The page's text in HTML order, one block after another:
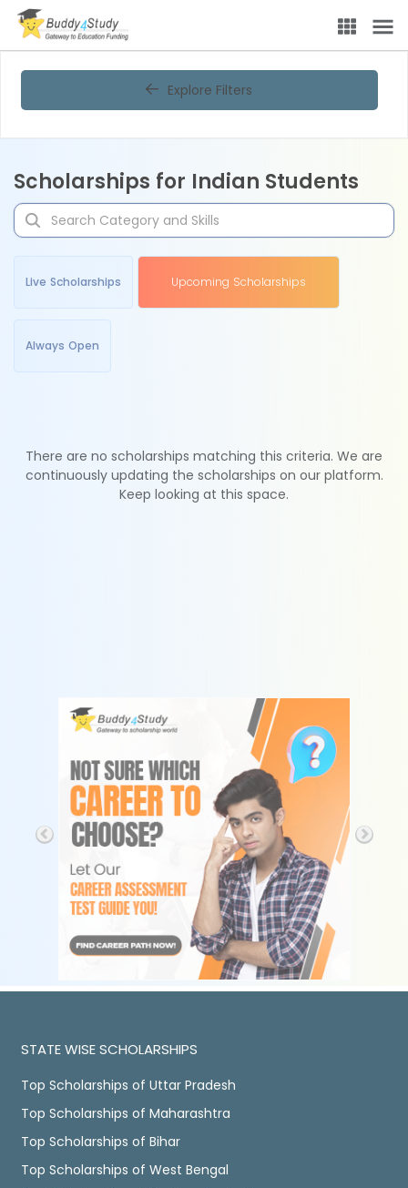
Explore Filters
Scholarships for Indian Students
Live Scholarships Upcoming Scholarships
Always Open
There are no scholarships matching this criteria. We are
continuously updating the scholarships on our platform.
Keep looking at this space.
STATE WISE SCHOLARSHIPS
Top Scholarships of Uttar Pradesh
Top Scholarships of Maharashtra
Top Scholarships of Bihar
Top Scholarships of West Bengal